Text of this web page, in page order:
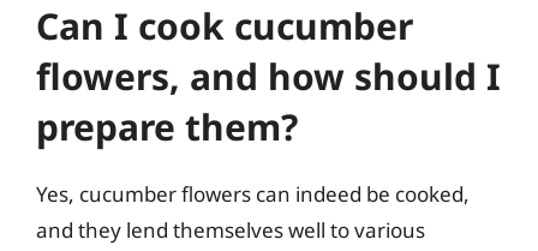
Can I cook cucumber
flowers, and how should I
prepare them?
Yes, cucumber flowers can indeed be cooked,
and they lend themselves well to various